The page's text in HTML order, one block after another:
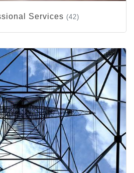
Services (42)